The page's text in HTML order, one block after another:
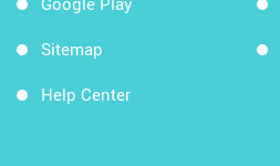
Sitemap
Help Center